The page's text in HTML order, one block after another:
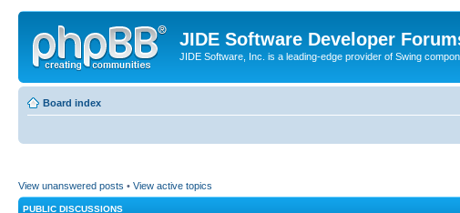
JIDE Software Developer
JIDE Software, Inc. is a leading-edge provider of Swing
Board index
View unanswered posts • View active topics
PUBLIC DISCUSSIONS